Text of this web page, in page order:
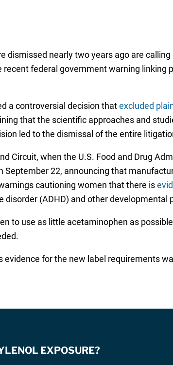
dismissed nearly two years ago are
federal government warning linking
a controversial decision thatexcluded
that the scientific approaches and
led to the dismissal of the entire
Circuit, when the U.S. Food and Drug
22, announcing that
cautioning women that there is
(ADHD) and other developmental
to use as little acetaminophen as
for the new label requirements
EXPOSURE?